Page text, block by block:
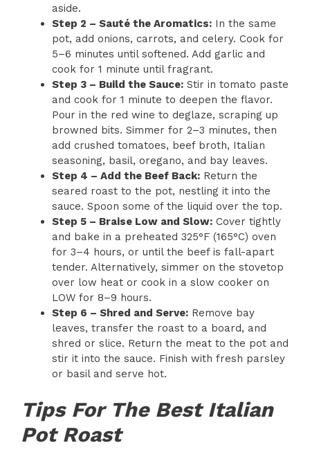
aside.
Step 2 – Sauté the Aromatics: In the same
pot, add onions, carrots, and celery. Cook for
5–6 minutes until softened. Add garlic and
cook for 1 minute until fragrant.
Step 3 – Build the Sauce: Stir in tomato paste
and cook for 1 minute to deepen the flavor.
Pour in the red wine to deglaze, scraping up
browned bits. Simmer for 2–3 minutes, then
add crushed tomatoes, beef broth, Italian
seasoning, basil, oregano, and bay leaves.
Step 4 – Add the Beef Back: Return the
seared roast to the pot, nestling it into the
sauce. Spoon some of the liquid over the top.
Step 5 – Braise Low and Slow: Cover tightly
and bake in a preheated 325°F (165°C) oven
for 3–4 hours, or until the beef is fall-apart
tender. Alternatively, simmer on the stovetop
over low heat or cook in a slow cooker on
LOW for 8–9 hours.
Step 6 – Shred and Serve: Remove bay
leaves, transfer the roast to a board, and
shred or slice. Return the meat to the pot and
stir it into the sauce. Finish with fresh parsley
or basil and serve hot.
Tips For The Best Italian
Pot Roast